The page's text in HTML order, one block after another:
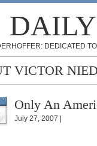
DEDICATED
VICTOR
Only An
July 27, 2007 |